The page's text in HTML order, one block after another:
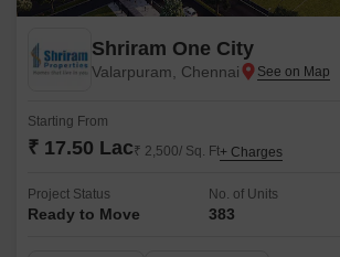
Shriram One City
Valarpuram, Chennai
Starting From
₹ 17.50 Lac₹ 2,500/ Sq. Ft+ Charges
Project Status
Ready to Move
No. of Units
383